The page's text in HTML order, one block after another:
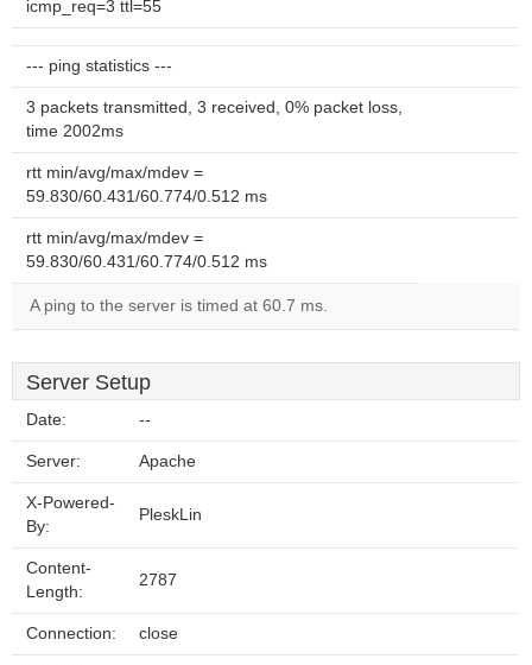
icmp_req=3 ttl=55
--- ping statistics ---
3 packets transmitted, 3 received, 0% packet loss,
time 2002ms
rtt min/avg/max/mdev =
59.830/60.431/60.774/0.512 ms
rtt min/avg/max/mdev =
59.830/60.431/60.774/0.512 ms
A ping to the server is timed at 60.7 ms.
Server Setup
Date: --
Server: Apache
X-Powered-
By:
PleskLin
Content-
Length:
2787
Connection: close